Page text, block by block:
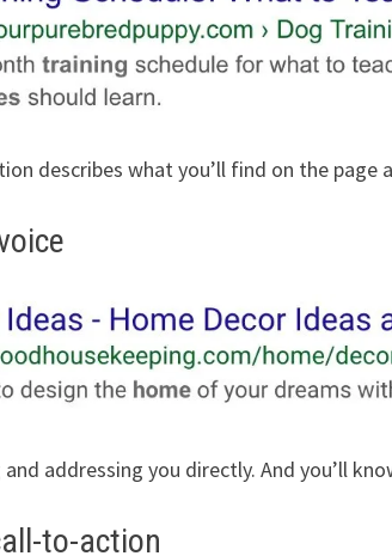
describes what you’ll find on the page
addressing you directly. And you’ll
to-action